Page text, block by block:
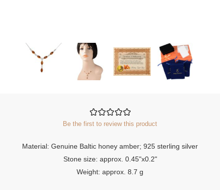
Be the first to review this product
Material: Genuine Baltic honey amber; 925 sterling silver
Stone size: approx. 0.45"x0.2"
Weight: approx. 8.7 g